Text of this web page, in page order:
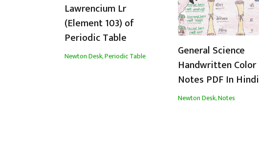
Lawrencium Lr
(Element 103) of
Periodic Table
Newton Desk,Periodic Table
General Science
Handwritten Color
Notes PDF In Hindi
Newton Desk,Notes